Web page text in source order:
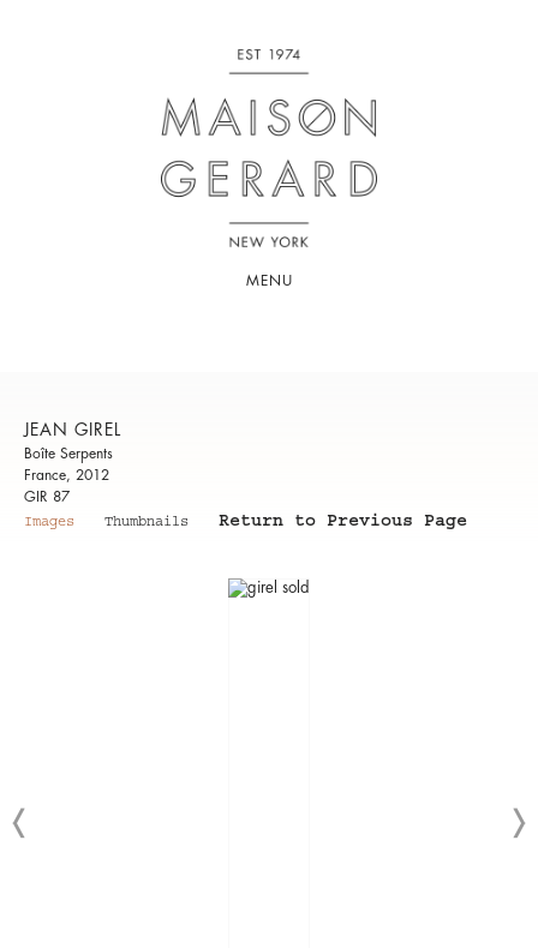
MENU
JEAN GIREL
Boîte Serpents
France, 2012
GIR 87
Images
Thumbnails Return to Previous Page